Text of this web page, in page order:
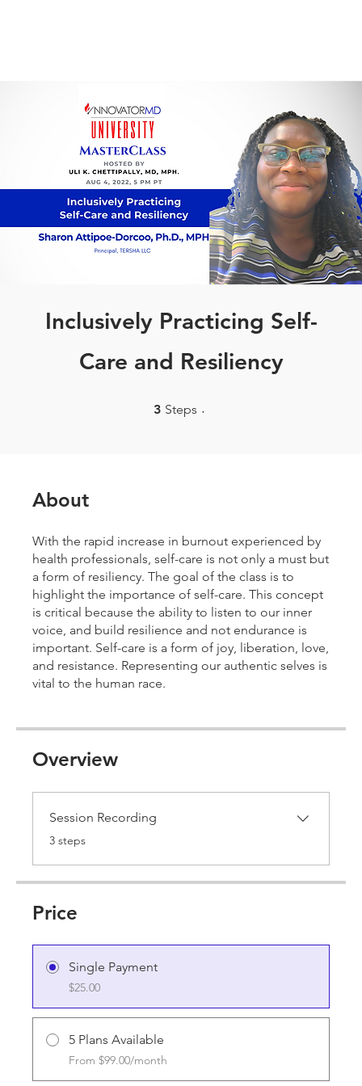
Inclusively Practicing Self-
Care and Resiliency
3 Steps
About
With the rapid increase in burnout experienced by
health professionals, self-care is not only a must but
a form of resiliency. The goal of the class is to
highlight the importance of self-care. This concept
is critical because the ability to listen to our inner
voice, and build resilience and not endurance is
important. Self-care is a form of joy, liberation, love,
and resistance. Representing our authentic selves is
vital to the human race.
Overview
Session Recording
.
3 steps
Price
Single Payment
$25.00
5 Plans Available
From $99.00/month